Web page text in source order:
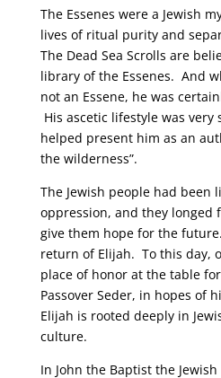
The Essenes were a Jewish
lives of ritual purity and
The Dead Sea Scrolls are
library of the Essenes. And
not an Essene, he was
His ascetic lifestyle was
helped present him as an
the wilderness”.
The Jewish people had been
oppression, and they longed
give them hope for the
return of Elijah. To this day,
place of honor at the table
Passover Seder, in hopes of
Elijah is rooted deeply in
culture.
In John the Baptist the